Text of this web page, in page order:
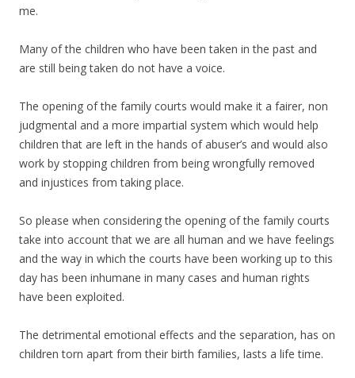
me.
Many of the children who have been taken in the past and
are still being taken do not have a voice.
The opening of the family courts would make it a fairer, non
judgmental and a more impartial system which would help
children that are left in the hands of abuser’s and would also
work by stopping children from being wrongfully removed
and injustices from taking place.
So please when considering the opening of the family courts
take into account that we are all human and we have feelings
and the way in which the courts have been working up to this
day has been inhumane in many cases and human rights
have been exploited.
The detrimental emotional effects and the separation, has on
children torn apart from their birth families, lasts a life time.